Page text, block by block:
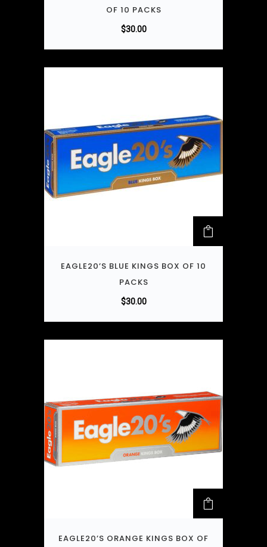
OF 10 PACKS
$30.00
EAGLE20’S BLUE KINGS BOX OF 10
PACKS
$30.00
EAGLE20’S ORANGE KINGS BOX OF